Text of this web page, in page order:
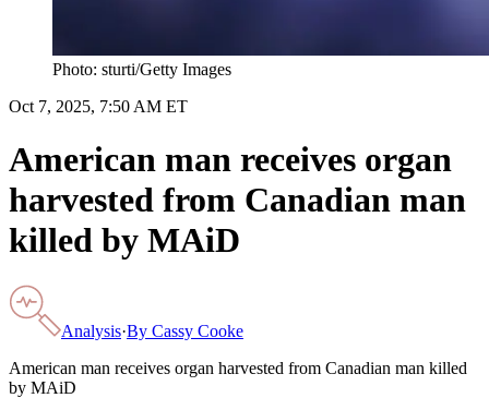
Photo: sturti/Getty Images
Oct 7, 2025, 7:50 AM ET
American man receives organ
harvested from Canadian man
killed by MAiD
Analysis·By Cassy Cooke
American man receives organ harvested from Canadian man killed
by MAiD